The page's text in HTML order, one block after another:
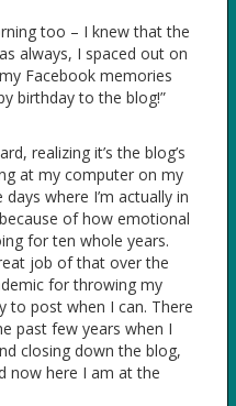
too – I knew that the
always, I spaced out on
Facebook memories
birthday to the blog!”
realizing it’s the blog’s
at my computer on my
where I’m actually in
of how emotional
for ten whole years.
job of that over the
for throwing my
to post when I can. There
past few years when I
closing down the blog,
now here I am at the